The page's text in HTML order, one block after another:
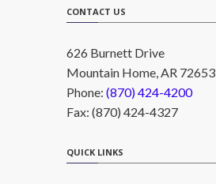
CONTACT US
626 Burnett Drive
Mountain Home, AR 72653
Phone: (870) 424-4200
Fax: (870) 424-4327
QUICK LINKS